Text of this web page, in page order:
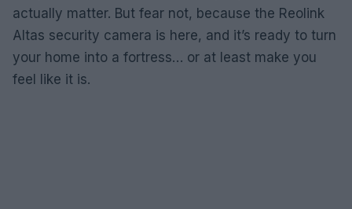
actually matter. But fear not, because the Reolink
Altas security camera is here, and it’s ready to turn
your home into a fortress… or at least make you
feel like it is.